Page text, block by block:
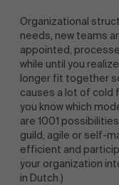
News
Work at
AMS
Organizational
needs, new teams
appointed,
while until you
longer fit together
causes a lot of cold
you know which
are 1001
guild, agile or self-
efficient and
your organization
in Dutch.)